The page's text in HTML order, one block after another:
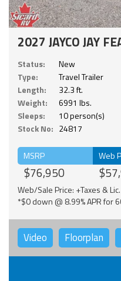
2027 JAYCO JAY
Status:
New
Type:
Travel Trailer
Length:
32.3 ft.
Weight:
6991 lbs.
Sleeps:
10 person(s)
Stock No: 24817
MSRP
$76,950
Web
Web/Sale Price: +Taxes &
*$0 down @ 8.99% APR for
Video Floorplan